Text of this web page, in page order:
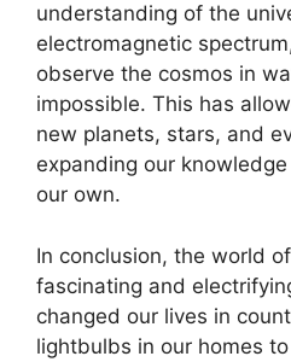
understanding of the
electromagnetic
observe the cosmos in
impossible. This has
new planets, stars, and
expanding our
our own.
In conclusion, the world
fascinating and
changed our lives in
lightbulbs in our homes